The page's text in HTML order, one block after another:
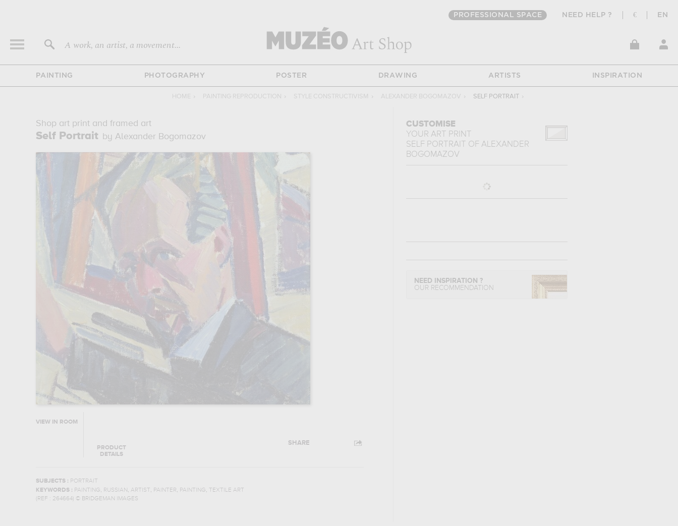
PROFESSIONAL SPACE NEED HELP ? € EN
A work, an artist, a movement...
PAINTING PHOTOGRAPHY POSTER DRAWING ARTISTS INSPIRATION
HOME › PAINTING REPRODUCTION › STYLE CONSTRUCTIVISM › ALEXANDER BOGOMAZOV › SELF PORTRAIT ›
Shop art print and framed art
Self Portrait by Alexander Bogomazov
VIEW IN ROOM
PRODUCT
DETAILS
SHARE
SUBJECTS : PORTRAIT
KEYWORDS : PAINTING, RUSSIAN, ARTIST, PAINTER, PAINTING, TEXTILE ART
(REF : 264664) © BRIDGEMAN IMAGES
CUSTOMISE
YOUR ART PRINT
SELF PORTRAIT
OF ALEXANDER
BOGOMAZOV
NEED INSPIRATION ?
OUR RECOMMENDATION